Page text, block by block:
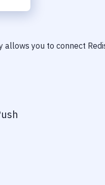
allows you to connect